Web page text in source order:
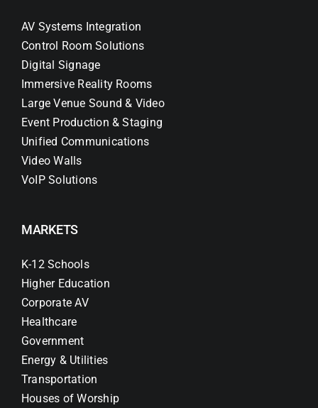
AV Systems Integration
Control Room Solutions
Digital Signage
Immersive Reality Rooms
Large Venue Sound & Video
Event Production & Staging
Unified Communications
Video Walls
VoIP Solutions
MARKETS
K-12 Schools
Higher Education
Corporate AV
Healthcare
Government
Energy & Utilities
Transportation
Houses of Worship